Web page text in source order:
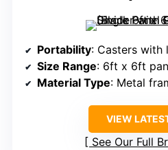
Portability: Casters with
Size Range: 6ft x 6ft
Material Type: Metal
VIEW
See Our Full